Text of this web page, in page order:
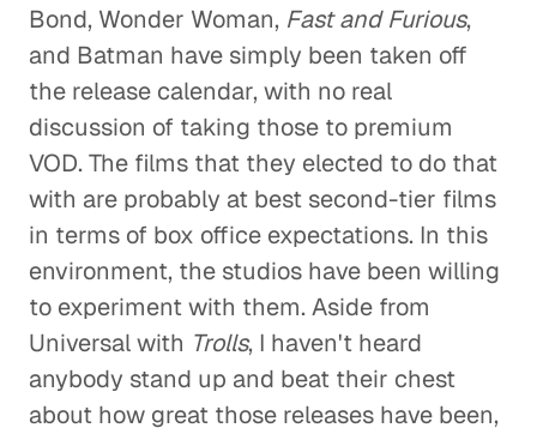
Bond, Wonder Woman, Fast and Furious,
and Batman have simply been taken off
the release calendar, with no real
discussion of taking those to premium
VOD. The films that they elected to do that
with are probably at best second-tier films
in terms of box office expectations. In this
environment, the studios have been willing
to experiment with them. Aside from
Universal with Trolls, I haven't heard
anybody stand up and beat their chest
about how great those releases have been,